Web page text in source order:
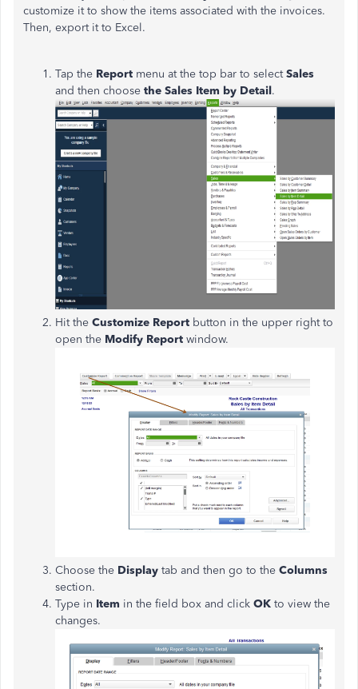
customize it to show the items associated with the invoices.
Then, export it to Excel.
Tap the Report menu at the top bar to selectSales
and then choose the Sales Item by Detail.
Hit the Customize Report button in the upper right to
open the Modify Report window.
Choose the Display tab and then go to the Columns
section.
Type in Item in the field box and click OK to view the
changes.